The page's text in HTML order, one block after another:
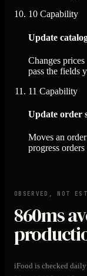
10 Capability
Update
Changes
pass the fields
11 Capability
Update order
Moves an
progress
OBSERVED, NOT
860ms
iFood is checked